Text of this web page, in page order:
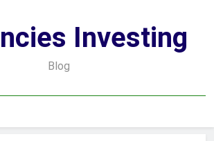
Investing
Blog